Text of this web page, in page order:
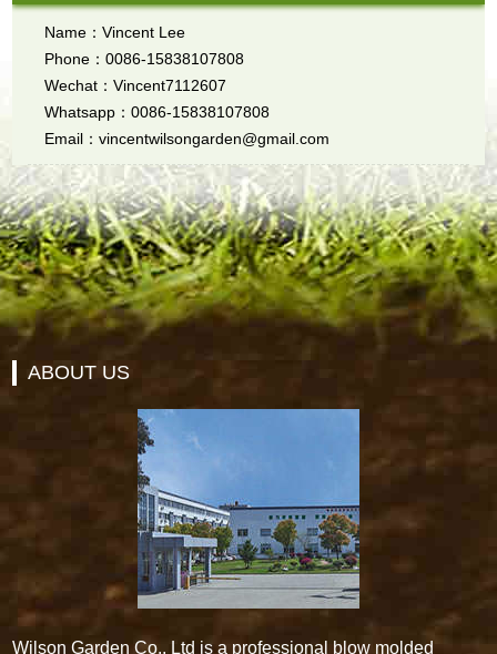
Name：Vincent Lee
Phone：0086-15838107808
Wechat：Vincent7112607
Whatsapp：0086-15838107808
Email：vincentwilsongarden@gmail.com
ABOUT US
Wilson Garden Co., Ltd is a professional blow molded